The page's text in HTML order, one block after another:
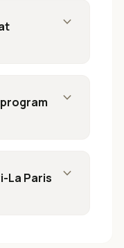
expand_more
expand_more
La Paris
expand_more